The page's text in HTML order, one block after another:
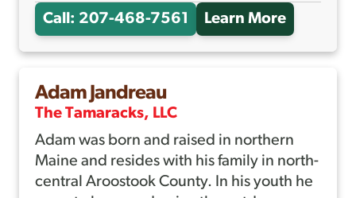
Call: 207-468-7561 Learn More
A
L
Adam Jandreau
The Tamaracks, LLC
Adam was born and raised in northern
Maine and resides with his family in north-
central Aroostook County. In his youth he